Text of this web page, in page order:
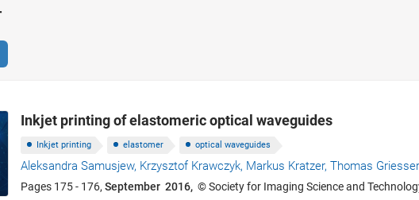
Inkjet printing of elastomeric optical waveguides
Inkjet printing elastomer optical waveguides
Aleksandra Samusjew, Krzysztof Krawczyk, Markus Kratzer,Thomas Griesser
Pages 175 - 176,September 2016, © Society for Imaging Science and